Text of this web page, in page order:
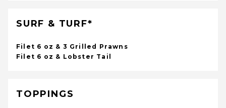
SURF & TURF*
Filet 6 oz & 3 Grilled Prawns
Filet 6 oz & Lobster Tail
TOPPINGS